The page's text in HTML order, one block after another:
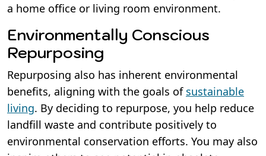
a home office or living room environment.
Environmentally Conscious
Repurposing
Repurposing also has inherent environmental
benefits, aligning with the goals of sustainable
living. By deciding to repurpose, you help reduce
landfill waste and contribute positively to
environmental conservation efforts. You may also